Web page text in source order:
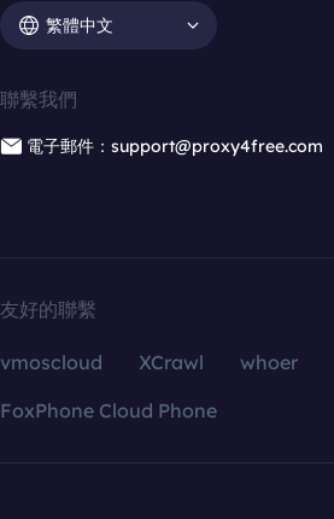
繁體中文
聯繫我們
電子郵件：support@proxy4free.com
友好的聯繫
vmoscloud XCrawl whoer
FoxPhone Cloud Phone